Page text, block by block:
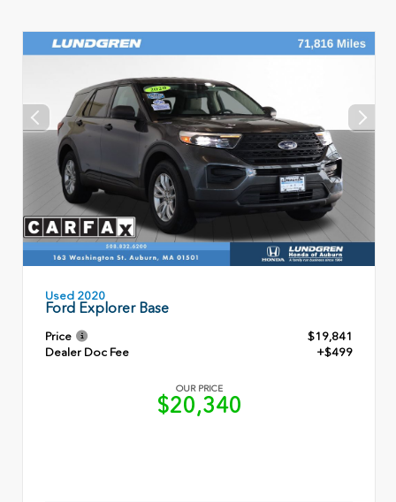
Used 2020
Ford Explorer Base
Price
$19,841
Dealer Doc Fee
+$499
OUR PRICE
$20,340